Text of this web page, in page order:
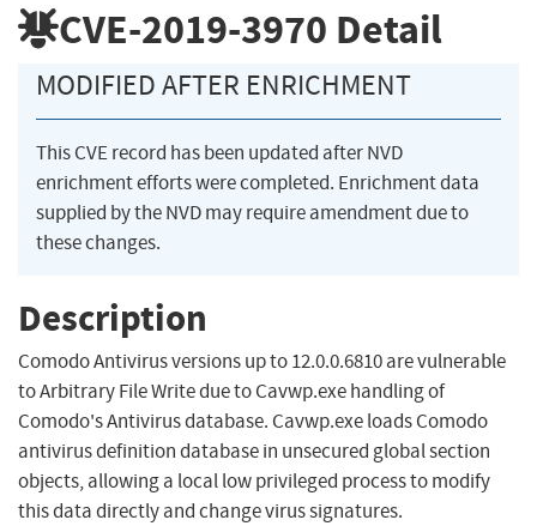
CVE-2019-3970 Detail
MODIFIED AFTER ENRICHMENT
This CVE record has been updated after NVD
enrichment efforts were completed. Enrichment data
supplied by the NVD may require amendment due to
these changes.
Description
Comodo Antivirus versions up to 12.0.0.6810 are vulnerable
to Arbitrary File Write due to Cavwp.exe handling of
Comodo's Antivirus database. Cavwp.exe loads Comodo
antivirus definition database in unsecured global section
objects, allowing a local low privileged process to modify
this data directly and change virus signatures.